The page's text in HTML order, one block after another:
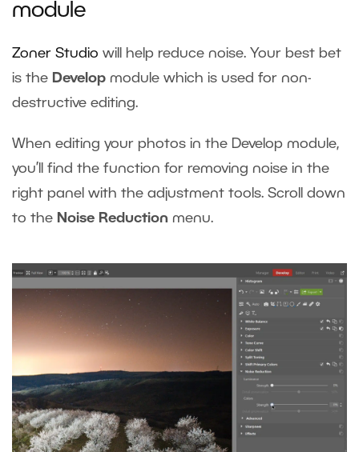
module
Zoner Studio will help reduce noise. Your best bet
is the Develop module which is used for non-
destructive editing.
When editing your photos in the Develop module,
you’ll find the function for removing noise in the
right panel with the adjustment tools. Scroll down
to the Noise Reduction menu.